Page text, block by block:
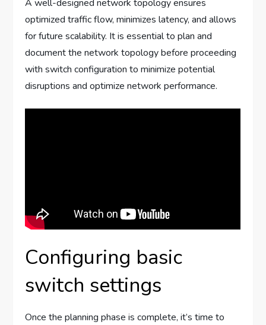
A well-designed network topology ensures
optimized traffic flow, minimizes latency, and allows
for future scalability. It is essential to plan and
document the network topology before proceeding
with switch configuration to minimize potential
disruptions and optimize network performance.
Configuring basic
switch settings
Once the planning phase is complete, it’s time to